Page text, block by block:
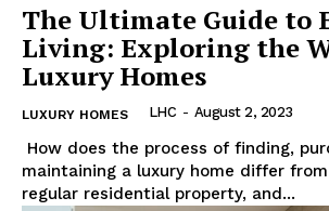
The Ultimate Guide to
Living: Exploring the
Luxury Homes
LUXURY HOMES LHC - August 2, 2023
How does the process of finding,
maintaining a luxury home differ
regular residential property,‌ and...